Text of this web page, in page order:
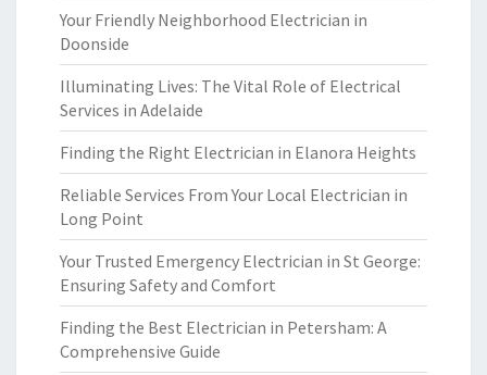
Your Friendly Neighborhood Electrician in
Doonside
Illuminating Lives: The Vital Role of Electrical
Services in Adelaide
Finding the Right Electrician in Elanora Heights
Reliable Services From Your Local Electrician in
Long Point
Your Trusted Emergency Electrician in St George:
Ensuring Safety and Comfort
Finding the Best Electrician in Petersham: A
Comprehensive Guide